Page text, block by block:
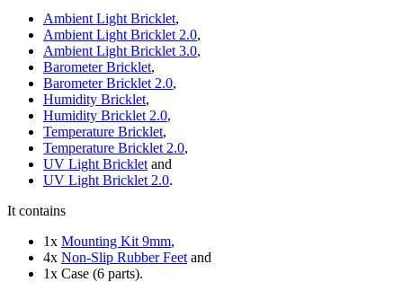
Ambient Light Bricklet,
Ambient Light Bricklet 2.0,
Ambient Light Bricklet 3.0,
Barometer Bricklet,
Barometer Bricklet 2.0,
Humidity Bricklet,
Humidity Bricklet 2.0,
Temperature Bricklet,
Temperature Bricklet 2.0,
UV Light Bricklet and
UV Light Bricklet 2.0.
It contains
1x Mounting Kit 9mm,
4x Non-Slip Rubber Feet and
1x Case (6 parts).